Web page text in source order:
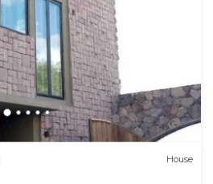
House